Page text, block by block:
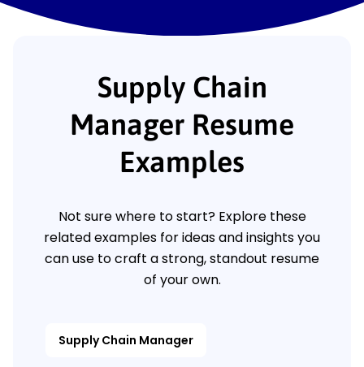
Supply Chain
Manager Resume
Examples
Not sure where to start? Explore these
related examples for ideas and insights you
can use to craft a strong, standout resume
of your own.
Supply Chain Manager